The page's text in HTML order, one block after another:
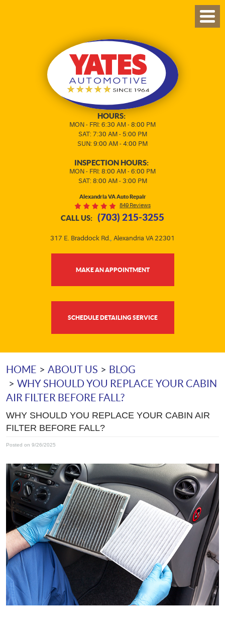
HOURS:
MON - FRI: 6:30 AM - 8:00 PM
SAT: 7:30 AM - 5:00 PM
SUN: 9:00 AM - 4:00 PM
INSPECTION HOURS:
MON - FRI: 8:00 AM - 6:00 PM
SAT: 8:00 AM - 3:00 PM
Alexandria VA Auto Repair
849 Reviews
CALL US: (703) 215-3255
317 E. Braddock Rd. Alexandria VA 22301
MAKE AN APPOINTMENT
SCHEDULE DETAILING SERVICE
HOME ABOUT US
BLOG
WHY SHOULD YOU REPLACE YOUR CABIN
AIR FILTER BEFORE FALL?
WHY SHOULD YOU REPLACE YOUR CABIN AIR
FILTER BEFORE FALL?
Posted on 9/26/2025